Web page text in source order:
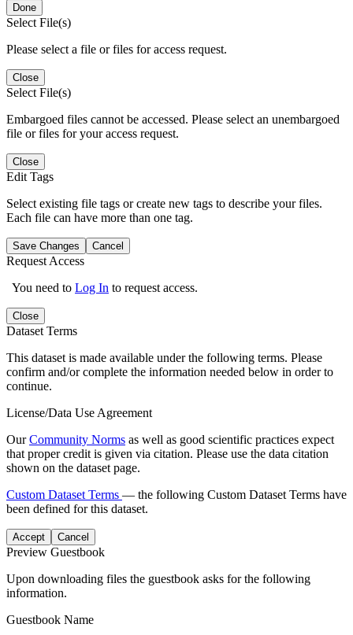
Done
Select File(s)
Please select a file or files for access request.
Close
Select File(s)
Embargoed files cannot be accessed. Please select an unembargoed
file or files for your access request.
Close
Edit Tags
Select existing file tags or create new tags to describe your files.
Each file can have more than one tag.
Save Changes Cancel
Request Access
You need to Log In to request access.
Close
Dataset Terms
This dataset is made available under the following terms. Please
confirm and/or complete the information needed below in order to
continue.
License/Data Use Agreement
OurCommunity Norms as well as good scientific practices expect
that proper credit is given via citation. Please use the data citation
shown on the dataset page.
Custom Dataset Terms — the following Custom Dataset Terms have
been defined for this dataset.
Accept Cancel
Preview Guestbook
Upon downloading files the guestbook asks for the following
information.
Guestbook Name